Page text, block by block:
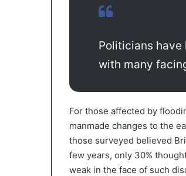
Politicians have
with many
For those affected by
manmade changes to the
those surveyed believed
few years, only 30%
weak in the face of such